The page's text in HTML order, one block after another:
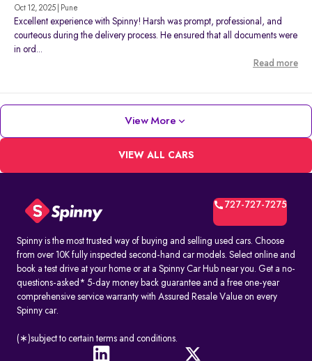
Oct 12, 2025 | Pune
Excellent experience with Spinny! Harsh was prompt, professional, and
courteous during the delivery process. He ensured that all documents were
in ord...
Read more
View More
VIEW ALL CARS
727-727-7275
Spinny is the most trusted way of buying and selling used cars. Choose
from over 10K fully inspected second-hand car models. Select online and
book a test drive at your home or at a Spinny Car Hub near you. Get a no-
questions-asked* 5-day money back guarantee and a free one-year
comprehensive service warranty with Assured Resale Value on every
Spinny car.
(∗)subject to certain terms and conditions.